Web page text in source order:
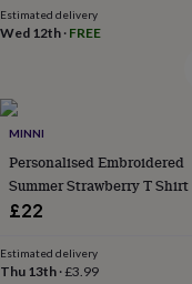
&
filmWall
&
wildlife
bathsBird
feedersGarden
furniture
gloves
&
Estimated delivery
Wed 12th · FREE
MINNI
Personalised Embroidered
Summer Strawberry T Shirt
£22
Estimated delivery
Thu 13th ·£3.99